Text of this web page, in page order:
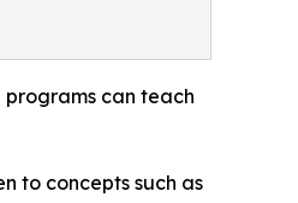
can teach
to concepts such as